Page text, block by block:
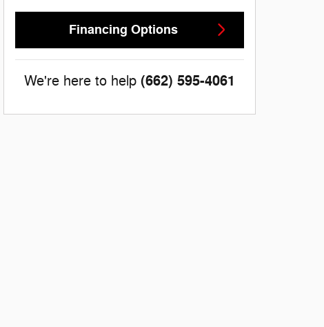
Financing Options
We're here to help (662) 595-4061